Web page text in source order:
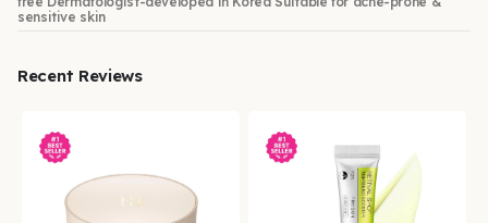
sensitive skin
Recent Reviews